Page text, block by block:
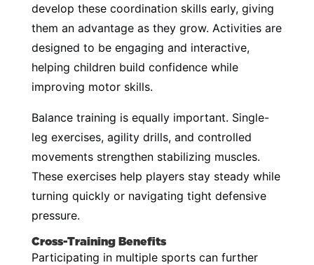
develop these coordination skills early, giving
them an advantage as they grow. Activities are
designed to be engaging and interactive,
helping children build confidence while
improving motor skills.
Balance training is equally important. Single-
leg exercises, agility drills, and controlled
movements strengthen stabilizing muscles.
These exercises help players stay steady while
turning quickly or navigating tight defensive
pressure.
Cross-Training Benefits
Participating in multiple sports can further